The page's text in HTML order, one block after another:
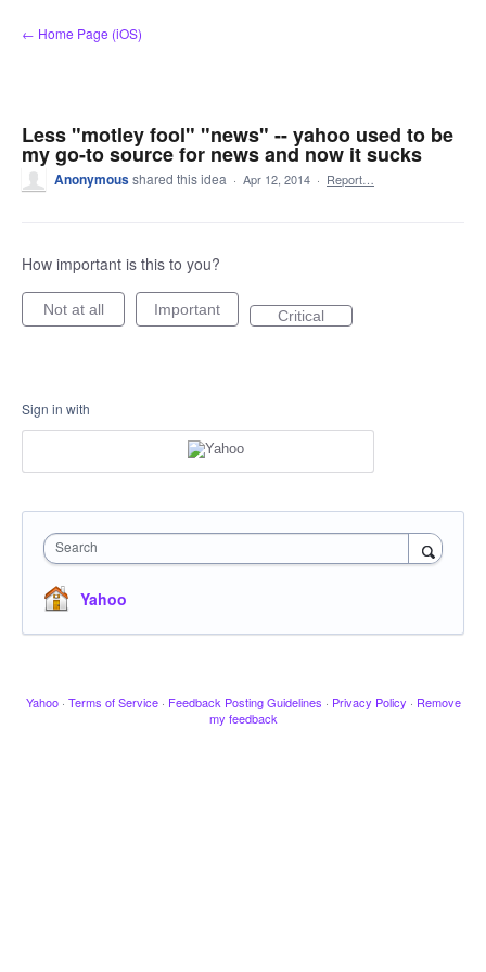
Skip
to
← Home Page (iOS)
Less "motley fool" "news" -- yahoo used to be
my go-to source for news and now it sucks
Anonymousshared this idea · Apr 12, 2014 · Report…
How important is this to you?
Not at all Important Critical
Sign in with
Search
Yahoo
Yahoo · Terms of Service · Feedback Posting Guidelines · Privacy Policy · Remove
my feedback